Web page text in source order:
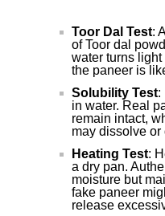
Toor Dal Test:
of Toor dal
water turns light
the paneer is
Solubility Test:
in water. Real
remain intact,
may dissolve or
Heating Test:
a dry pan.
moisture but
fake paneer
release